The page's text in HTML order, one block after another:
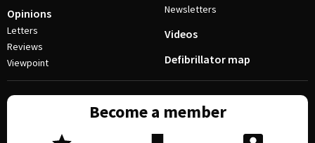
Opinions
Letters
Reviews
Viewpoint
Newsletters
Videos
Defibrillator map
Become a member